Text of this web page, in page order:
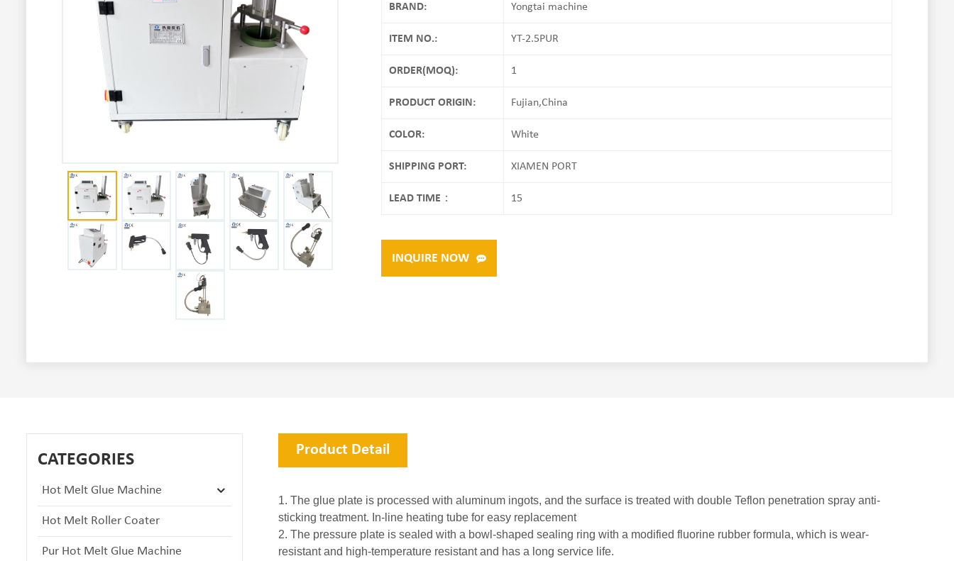
BRAND: Yongtai machine
ITEM NO.: YT-2.5PUR
ORDER(MOQ): 1
PRODUCT ORIGIN: Fujian,China
COLOR: White
SHIPPING PORT: XIAMEN PORT
LEAD TIME： 15
INQUIRE NOW
CATEGORIES
Hot Melt Glue Machine
Hot Melt Roller Coater
Pur Hot Melt Glue Machine
Product Detail
1. The glue plate is processed with aluminum ingots, and the surface is treated with double Teflon penetration spray anti-
sticking treatment. In-line heating tube for easy replacement
2. The pressure plate is sealed with a bowl-shaped sealing ring with a modified fluorine rubber formula, which is wear-
resistant and high-temperature resistant and has a long service life.